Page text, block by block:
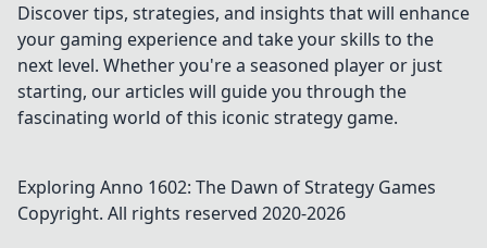
Discover tips, strategies, and insights that will enhance
your gaming experience and take your skills to the
next level. Whether you're a seasoned player or just
starting, our articles will guide you through the
fascinating world of this iconic strategy game.
Exploring Anno 1602: The Dawn of Strategy Games
Copyright. All rights reserved 2020-2026